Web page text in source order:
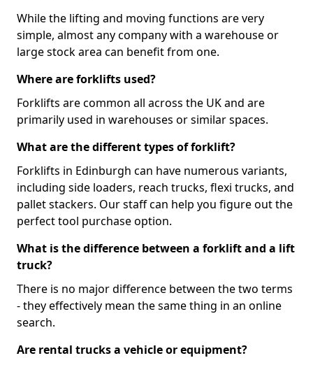
While the lifting and moving functions are very
simple, almost any company with a warehouse or
large stock area can benefit from one.
Where are forklifts used?
Forklifts are common all across the UK and are
primarily used in warehouses or similar spaces.
What are the different types of forklift?
Forklifts in Edinburgh can have numerous variants,
including side loaders, reach trucks, flexi trucks, and
pallet stackers. Our staff can help you figure out the
perfect tool purchase option.
What is the difference between a forklift and a lift
truck?
There is no major difference between the two terms
- they effectively mean the same thing in an online
search.
Are rental trucks a vehicle or equipment?